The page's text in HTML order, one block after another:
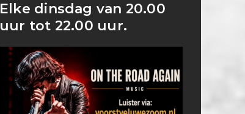
Elke dinsdag van 20.00
uur tot 22.00 uur.